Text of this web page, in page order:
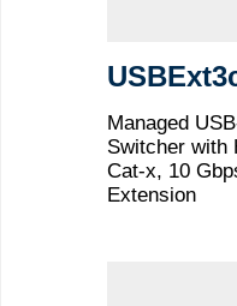
Managed
Switcher with
Cat-x, 10
Extension